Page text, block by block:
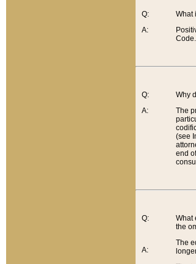
Q:
A:
What
Q:
A:
Why
The
(see
end
Q:
A:
What
the
The